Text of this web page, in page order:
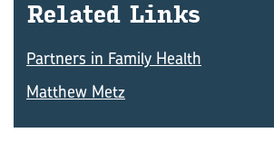
Re­lated Links
Partners in Family Health
Matthew Metz